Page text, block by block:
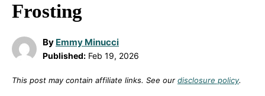
Frosting
By Emmy Minucci
Published: Feb 19, 2026
This post may contain affiliate links. See our disclosure policy.